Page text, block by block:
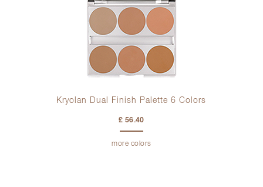
Kryolan Dual Finish Palette 6 Colors
£ 56.40
more colors